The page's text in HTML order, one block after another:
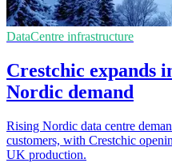
DataCentre infrastructure
Crestchic expands
Nordic demand
Rising Nordic data centre
customers, with Crestchic
UK production.